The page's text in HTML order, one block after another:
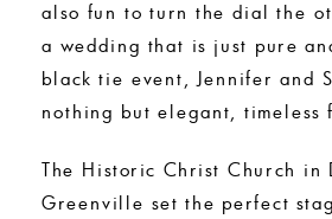
also fun to turn the dial the
a wedding that is just pure
black tie event, Jennifer and
nothing but elegant, timeless
The Historic Christ Church in
Greenville set the perfect